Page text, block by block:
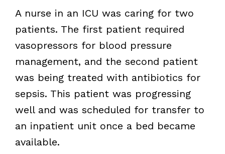
A nurse in an ICU was caring for two
patients. The first patient required
vasopressors for blood pressure
management, and the second patient
was being treated with antibiotics for
sepsis. This patient was progressing
well and was scheduled for transfer to
an inpatient unit once a bed became
available.